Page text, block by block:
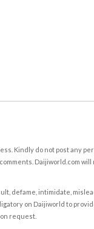
Kindly do not post any
Daijiworld.com
defame, intimidate,
on Daijiworld to
request.